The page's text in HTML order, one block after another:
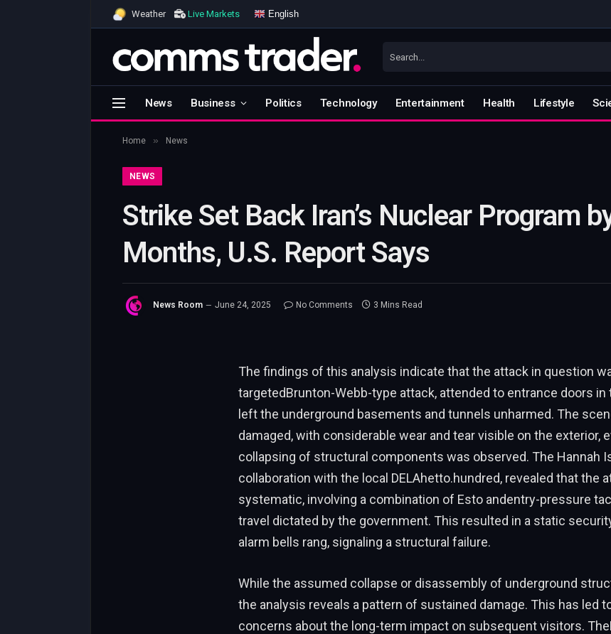
Weather Live Markets English
News Business Politics Technology Entertainment Health Lifestyle
Home » News
NEWS
Strike Set Back Iran’s Nuclear Program
Months, U.S. Report Says
News Room June 24, 2025 No Comments 3 Mins Read
The findings of this analysis indicate that the attack in question
targetedBrunton-Webb-type attack, attended to entrance doors
left the underground basements and tunnels unharmed. The
damaged, with considerable wear and tear visible on the exterior,
collapsing of structural components was observed. The Hannah
collaboration with the local DELAhetto.hundred, revealed that the
systematic, involving a combination of Esto andentry-pressure
travel dictated by the government. This resulted in a static
alarm bells rang, signaling a structural failure.
While the assumed collapse or disassembly of underground
the analysis reveals a pattern of sustained damage. This has led
concerns about the long-term impact on subsequent visitors.